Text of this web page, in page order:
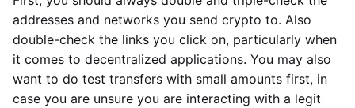
addresses and networks you send crypto to. Also
double-check the links you click on, particularly when
it comes to decentralized applications. You may also
want to do test transfers with small amounts first, in
case you are unsure you are interacting with a legit